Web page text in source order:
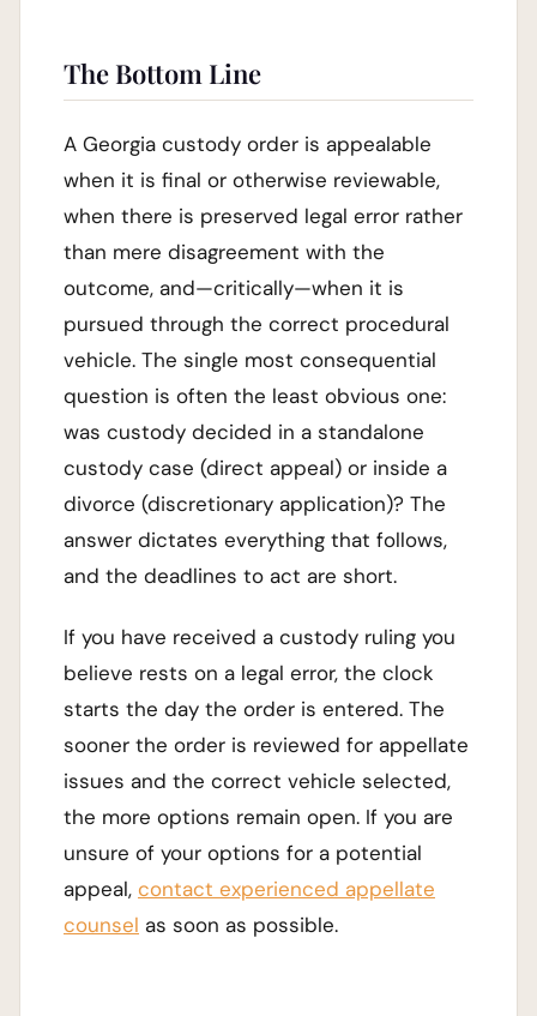
The Bottom Line
A Georgia custody order is appealable
when it is final or otherwise reviewable,
when there is preserved legal error rather
than mere disagreement with the
outcome, and—critically—when it is
pursued through the correct procedural
vehicle. The single most consequential
question is often the least obvious one:
was custody decided in a standalone
custody case (direct appeal) or inside a
divorce (discretionary application)? The
answer dictates everything that follows,
and the deadlines to act are short.
If you have received a custody ruling you
believe rests on a legal error, the clock
starts the day the order is entered. The
sooner the order is reviewed for appellate
issues and the correct vehicle selected,
the more options remain open. If you are
unsure of your options for a potential
appeal, contact experienced appellate
counsel as soon as possible.